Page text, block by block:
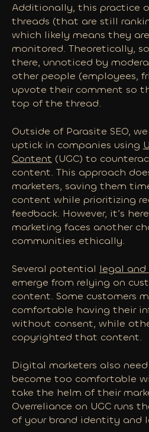
Additionally, this practice
threads (that are still
which likely means they
monitored. Theoretically,
there, unnoticed by
other people (employees,
upvote their comment so
top of the thread.
Outside of Parasite SEO,
uptick in companies using
Content (UGC) to
content. This approach
marketers, saving them
content while prioritizing
feedback. However, it’s
marketing faces another
communities ethically.
Several potential legal and
emerge from relying on
content. Some customers
comfortable having their
without consent, while
copyrighted that content.
Digital marketers also
become too comfortable
take the helm of their
Overreliance on UGC runs
of your brand identity and